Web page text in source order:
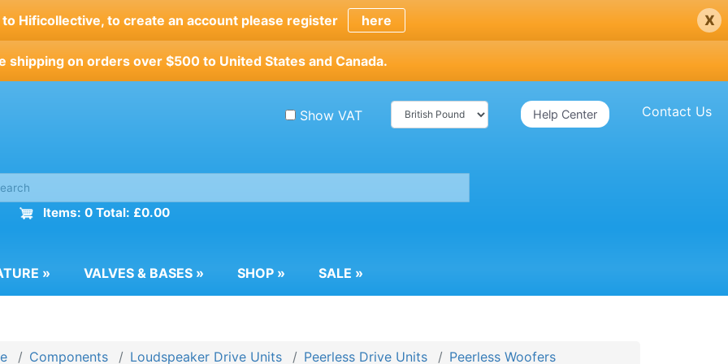
Hificollective, to create an account please register here x
shipping on orders over $500 to United States and Canada.
Contact Us
Help Center
Show VAT
Items: 0 Total: £0.00
» VALVES & BASES » SHOP » SALE »
Components Loudspeaker Drive Units Peerless Drive Units
Peerless Woofers